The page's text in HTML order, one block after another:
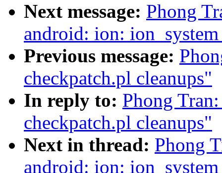
Next message: Phong
android: ion:
Previous message:
checkpatch.pl cleanups"
In reply to: Phong
checkpatch.pl cleanups"
Next in thread: Phong
android: ion: